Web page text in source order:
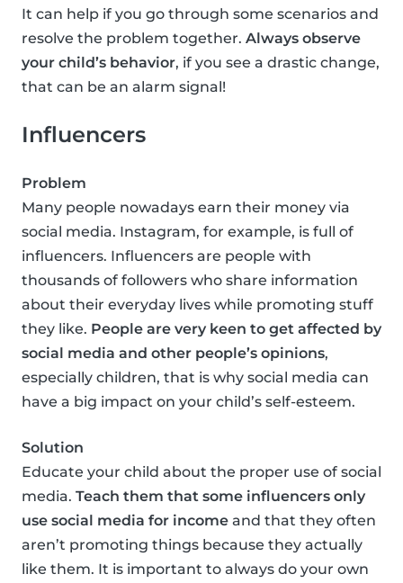
It can help if you go through some scenarios and
resolve the problem together. Always observe
your child’s behavior, if you see a drastic change,
that can be an alarm signal!
Influencers
Problem
Many people nowadays earn their money via
social media. Instagram, for example, is full of
influencers. Influencers are people with
thousands of followers who share information
about their everyday lives while promoting stuff
they like. People are very keen to get affected by
social media and other people’s opinions,
especially children, that is why social media can
have a big impact on your child’s self-esteem.
Solution
Educate your child about the proper use of social
media. Teach them that some influencers only
use social media for income and that they often
aren’t promoting things because they actually
like them. It is important to always do your own